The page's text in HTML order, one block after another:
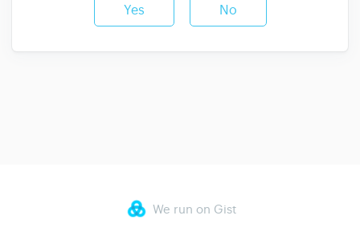
Yes No
We run on Gist